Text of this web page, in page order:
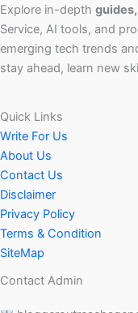
Explore in-depth
Service, AI tools, and
emerging tech trends
stay ahead, learn new
Quick Links
Write For Us
About Us
Contact Us
Disclaimer
Privacy Policy
Terms & Condition
SiteMap
Contact Admin